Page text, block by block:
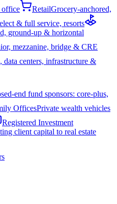
office RetailGrocery-anchored,
& full service, resorts
ground-up & horizontal
mezzanine, bridge & CRE
data centers, infrastructure &
end fund sponsors: core-plus,
OfficesPrivate wealth vehicles
Registered Investment
client capital to real estate